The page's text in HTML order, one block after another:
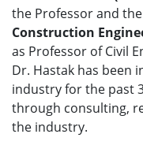
the Professor and
Construction
as Professor of Civil
Dr. Hastak has been
industry for the past
through consulting,
the industry.